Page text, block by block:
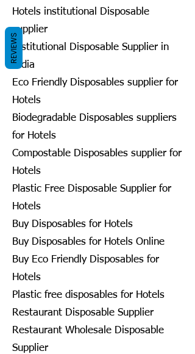
Hotels institutional Disposable
supplier
Institutional Disposable Supplier in
India
Eco Friendly Disposables supplier for
Hotels
Biodegradable Disposables suppliers
for Hotels
Compostable Disposables supplier for
Hotels
Plastic Free Disposable Supplier for
Hotels
Buy Disposables for Hotels
Buy Disposables for Hotels Online
Buy Eco Friendly Disposables for
Hotels
Plastic free disposables for Hotels
Restaurant Disposable Supplier
Restaurant Wholesale Disposable
Supplier
REVIEWS